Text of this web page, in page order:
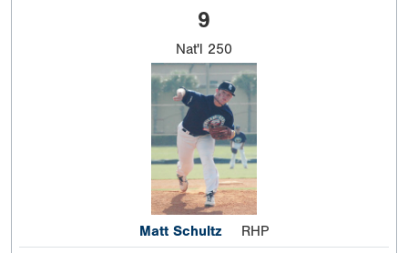
9
Nat'l 250
Matt Schultz RHP